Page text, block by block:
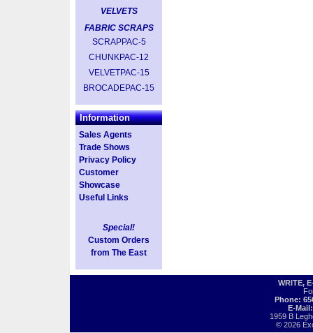
VELVETS
FABRIC SCRAPS
SCRAPPAC-5
CHUNKPAC-12
VELVETPAC-15
BROCADEPAC-15
Information
Sales Agents
Trade Shows
Privacy Policy
Customer
Showcase
Useful Links
Special!
Custom Orders
from The East
WRITE,
Phone:
E-
1959 B
© 2026